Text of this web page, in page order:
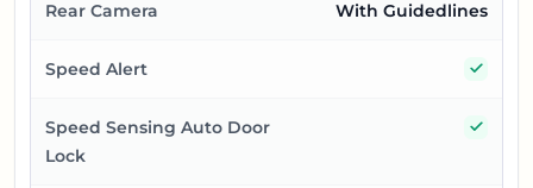
Rear Camera With Guidedlines
Speed Alert
Speed Sensing Auto Door
Lock